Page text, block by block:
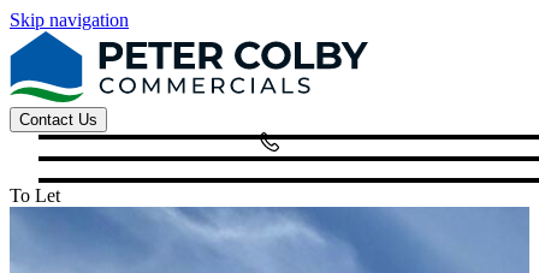
Skip navigation
Contact Us
To Let